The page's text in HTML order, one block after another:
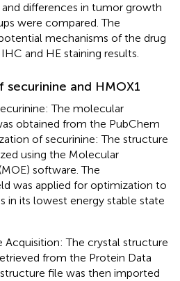
differences in tumor growth
were compared. The
mechanisms of the drug
and HE staining results.
and HMOX1
The molecular
obtained from the PubChem
of securinine: The structure
using the Molecular
software. The
was applied for optimization to
in its lowest energy stable state
Acquisition: The crystal structure
from the Protein Data
file was then imported